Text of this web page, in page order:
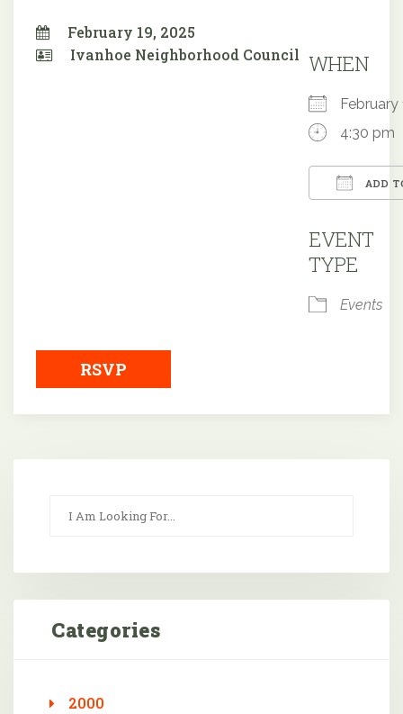
February 19, 2025
Ivanhoe Neighborhood Council WHEN
4:30 pm
ADD
EVENT
TYPE
Events
RSVP
Categories
2000